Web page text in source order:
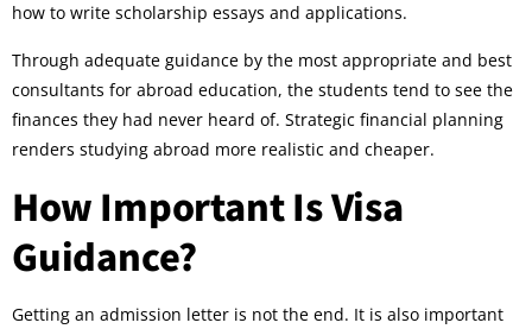
how to write scholarship essays and applications.
Through adequate guidance by the most appropriate and best
consultants for abroad education, the students tend to see the
finances they had never heard of. Strategic financial planning
renders studying abroad more realistic and cheaper.
How Important Is Visa
Guidance?
Getting an admission letter is not the end. It is also important